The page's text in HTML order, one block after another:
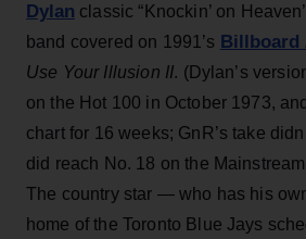
Dylan classic “Knockin’ on
band covered on 1991’s Billboard
Use Your Illusion II. (Dylan’s
on the Hot 100 in October 1973,
chart for 16 weeks; GnR’s take
did reach No. 18 on the
The country star — who has his
home of the Toronto Blue Jays